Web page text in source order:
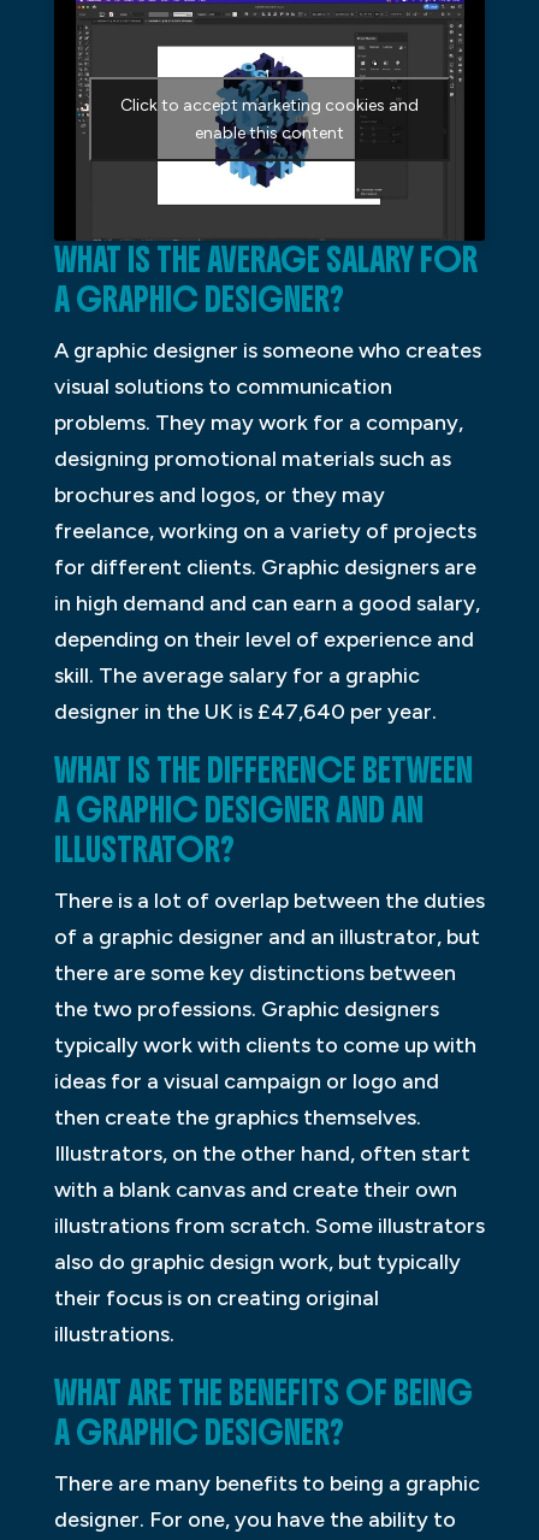
Click to accept marketing cookies and
enable this content
WHAT IS THE AVERAGE SALARY FOR
A GRAPHIC DESIGNER?
A graphic designer is someone who creates
visual solutions to communication
problems. They may work for a company,
designing promotional materials such as
brochures and logos, or they may
freelance, working on a variety of projects
for different clients. Graphic designers are
in high demand and can earn a good salary,
depending on their level of experience and
skill. The average salary for a graphic
designer in the UK is £47,640 per year.
WHAT IS THE DIFFERENCE BETWEEN
A GRAPHIC DESIGNER AND AN
ILLUSTRATOR?
There is a lot of overlap between the duties
of a graphic designer and an illustrator, but
there are some key distinctions between
the two professions. Graphic designers
typically work with clients to come up with
ideas for a visual campaign or logo and
then create the graphics themselves.
Illustrators, on the other hand, often start
with a blank canvas and create their own
illustrations from scratch. Some illustrators
also do graphic design work, but typically
their focus is on creating original
illustrations.
WHAT ARE THE BENEFITS OF BEING
A GRAPHIC DESIGNER?
There are many benefits to being a graphic
designer. For one, you have the ability to